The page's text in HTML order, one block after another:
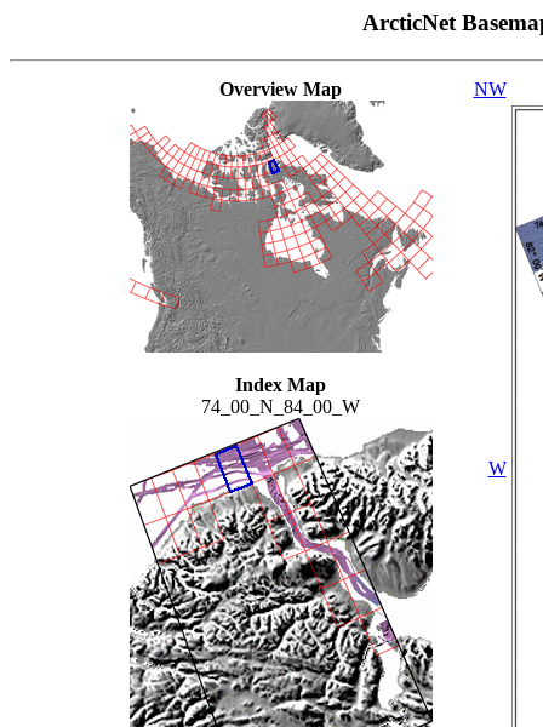
ArcticNet
Overview Map
Index Map
74_00_N_84_00_W
NW
W